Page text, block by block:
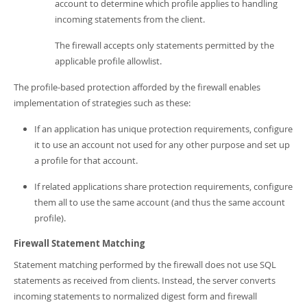
account to determine which profile applies to handling
incoming statements from the client.
The firewall accepts only statements permitted by the
applicable profile allowlist.
The profile-based protection afforded by the firewall enables
implementation of strategies such as these:
If an application has unique protection requirements, configure
it to use an account not used for any other purpose and set up
a profile for that account.
If related applications share protection requirements, configure
them all to use the same account (and thus the same account
profile).
Firewall Statement Matching
Statement matching performed by the firewall does not use SQL
statements as received from clients. Instead, the server converts
incoming statements to normalized digest form and firewall